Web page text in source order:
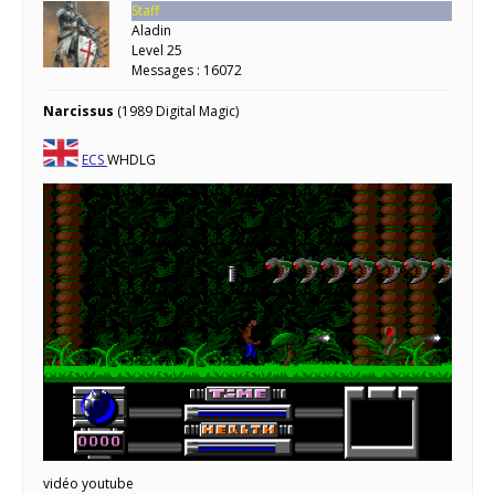
Staff
Aladin
Level 25
Messages : 16072
Narcissus (1989 Digital Magic)
ECSWHDLG
vidéo youtube